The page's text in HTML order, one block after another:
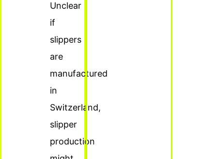
Unclear
if
slippers
are
manufactured
in
Switzerland,
slipper
production